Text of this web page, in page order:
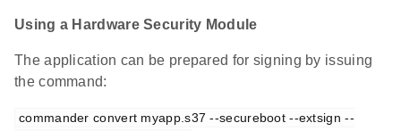
Using a Hardware Security Module
The application can be prepared for signing by issuing
the command:
commander convert myapp.s37 --secureboot --extsign --